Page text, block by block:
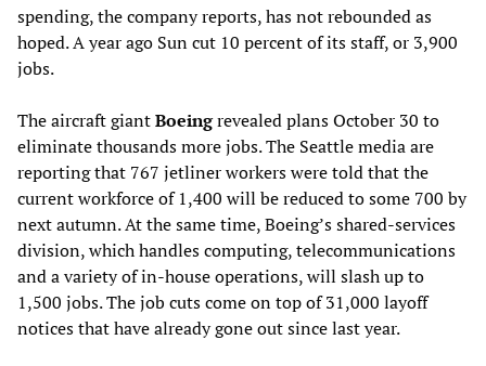
spending, the company reports, has not rebounded as
hoped. A year ago Sun cut 10 percent of its staff, or 3,900
jobs.
The aircraft giantBoeingrevealed plans October 30 to
eliminate thousands more jobs. The Seattle media are
reporting that 767 jetliner workers were told that the
current workforce of 1,400 will be reduced to some 700 by
next autumn. At the same time, Boeing’s shared-services
division, which handles computing, telecommunications
and a variety of in-house operations, will slash up to
1,500 jobs. The job cuts come on top of 31,000 layoff
notices that have already gone out since last year.